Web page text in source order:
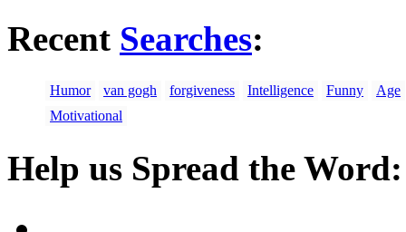
Recent Searches:
Humor van gogh forgiveness Intelligence Funny
Age
Motivational
Help us Spread the Word: